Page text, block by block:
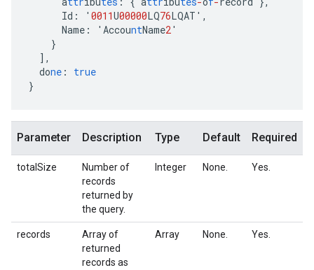
Id : ' 0011U00000LQ76LQAT' ,
Name : 'AccountName2'
}
],
done :
true
}
Parameter Description Type Default Required
totalSize
Number of
records
returned by
the query.
Integer None. Yes.
records
Array of
returned
records as
Array None. Yes.